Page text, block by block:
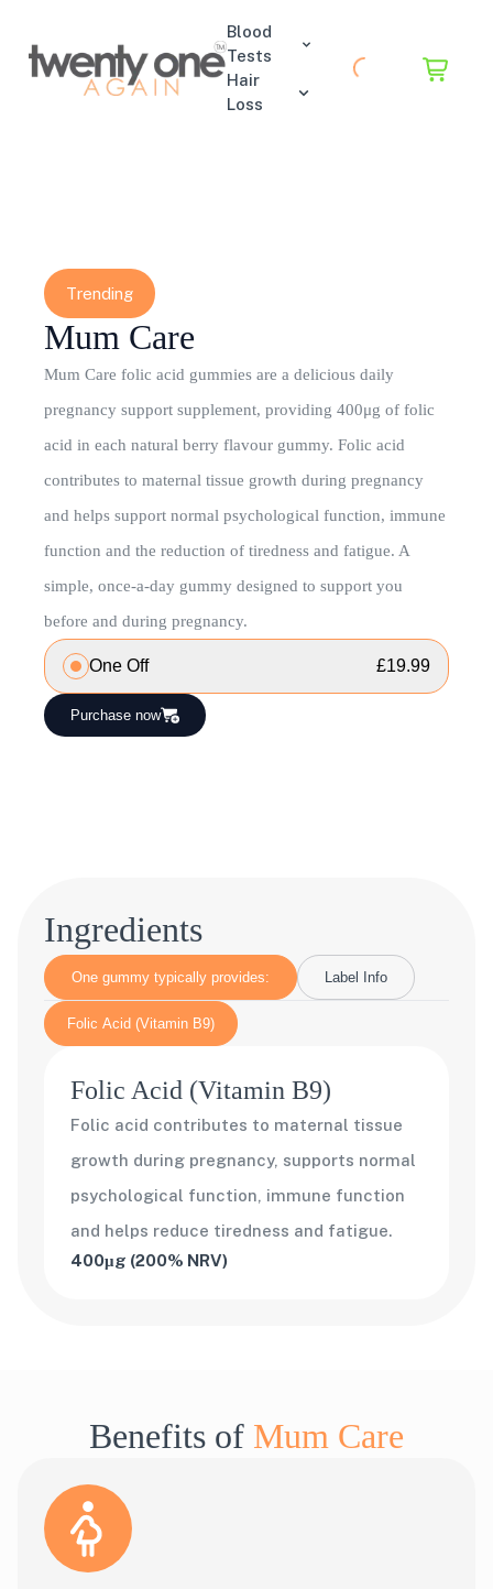
Blood
Tests
Hair
Loss
Trending
Mum Care
Mum Care folic acid gummies are a delicious daily
pregnancy support supplement, providing 400μg of folic
acid in each natural berry flavour gummy. Folic acid
contributes to maternal tissue growth during pregnancy
and helps support normal psychological function, immune
function and the reduction of tiredness and fatigue. A
simple, once-a-day gummy designed to support you
before and during pregnancy.
One Off £19.99
Purchase now
Ingredients
One gummy typically provides: Label Info
Folic Acid (Vitamin B9)
Folic Acid (Vitamin B9)
Folic acid contributes to maternal tissue
growth during pregnancy, supports normal
psychological function, immune function
and helps reduce tiredness and fatigue.
400μg (200% NRV)
Benefits of Mum Care